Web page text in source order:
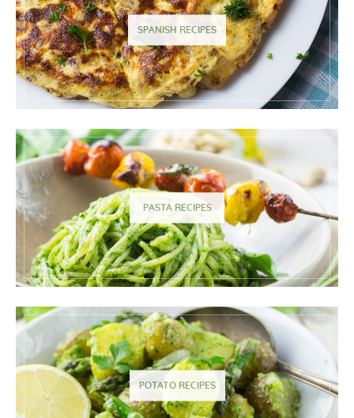
SPANISH RECIPES
PASTA RECIPES
POTATO RECIPES